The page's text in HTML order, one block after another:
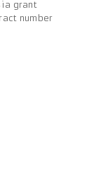
grant
number